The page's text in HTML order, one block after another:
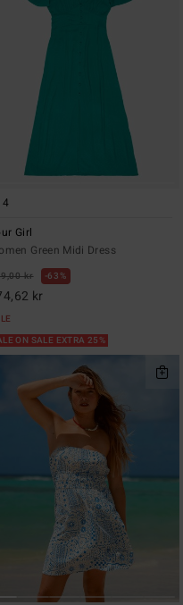
4
Girl
Green Midi Dress
kr 63%
kr
ON SALE EXTRA 25%